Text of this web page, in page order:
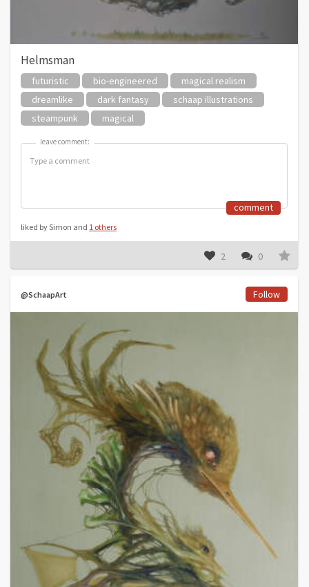
Helmsman
futuristic bio-engineered
magical realism
dreamlike
dark fantasy
schaap illustrations
steampunk
magical
leave comment:
leave comment:
comment
liked by Simon and 1 others
2 0
@SchaapArt Follow